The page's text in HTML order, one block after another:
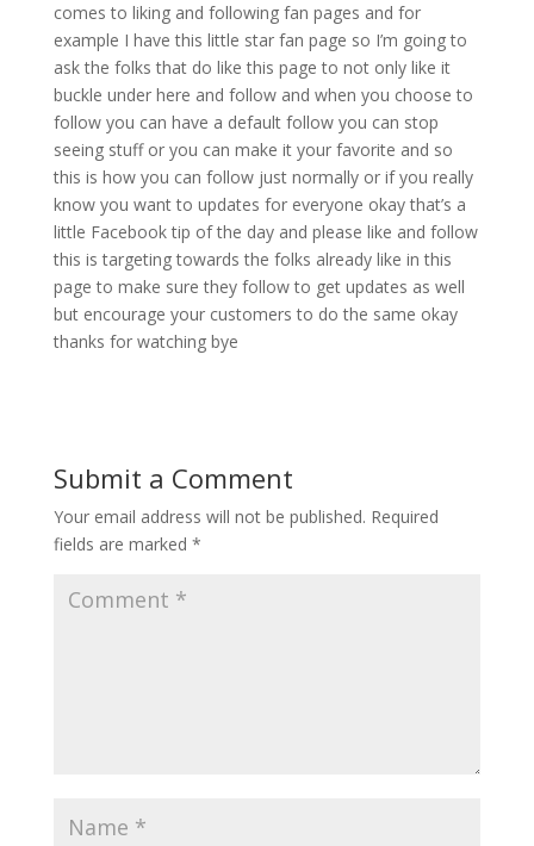
comes to liking and following fan pages and for
example I have this little star fan page so I’m going to
ask the folks that do like this page to not only like it
buckle under here and follow and when you choose to
follow you can have a default follow you can stop
seeing stuff or you can make it your favorite and so
this is how you can follow just normally or if you really
know you want to updates for everyone okay that’s a
little Facebook tip of the day and please like and follow
this is targeting towards the folks already like in this
page to make sure they follow to get updates as well
but encourage your customers to do the same okay
thanks for watching bye
Submit a Comment
Your email address will not be published. Required
fields are marked *